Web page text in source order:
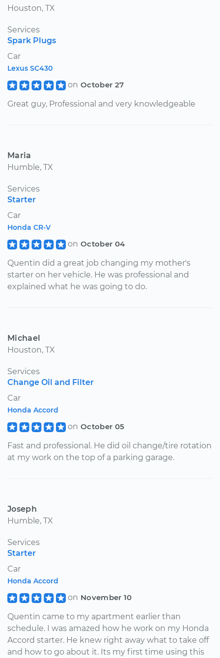
Houston, TX
Services
Spark Plugs
Car
Lexus SC430
on October 27
Great guy, Professional and very knowledgeable
Maria
Humble, TX
Services
Starter
Car
Honda CR-V
on October 04
Quentin did a great job changing my mother's
starter on her vehicle. He was professional and
explained what he was going to do.
Michael
Houston, TX
Services
Change Oil and Filter
Car
Honda Accord
on October 05
Fast and professional. He did oil change/tire rotation
at my work on the top of a parking garage.
Joseph
Humble, TX
Services
Starter
Car
Honda Accord
on November 10
Quentin came to my apartment earlier than
schedule. I was amazed how he work on my Honda
Accord starter. He knew right away what to take off
and how to go about it. Its my first time using this